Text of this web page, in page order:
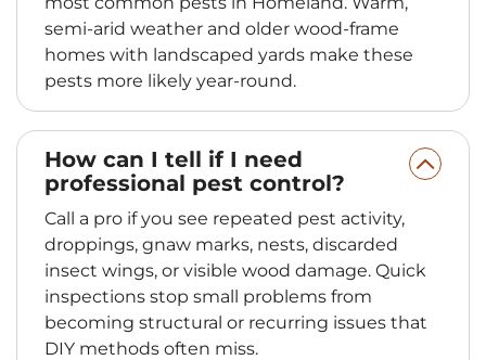
semi‑arid weather and older wood‑frame
homes with landscaped yards make these
pests more likely year‑round.
How can I tell if I need
professional pest control?
Call a pro if you see repeated pest activity,
droppings, gnaw marks, nests, discarded
insect wings, or visible wood damage. Quick
inspections stop small problems from
becoming structural or recurring issues that
DIY methods often miss.